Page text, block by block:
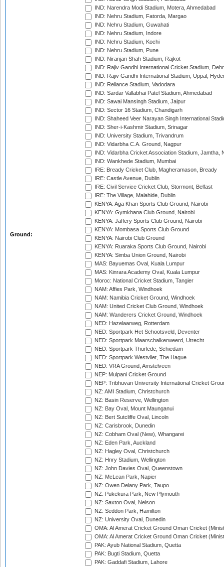
Ground:
IND: Narendra Modi Stadium, Motera, Ahmedabad
IND: Nehru Stadium, Fatorda, Margao
IND: Nehru Stadium, Guwahati
IND: Nehru Stadium, Indore
IND: Nehru Stadium, Kochi
IND: Nehru Stadium, Pune
IND: Niranjan Shah Stadium, Rajkot
IND: Rajiv Gandhi International Cricket Stadium,
IND: Rajiv Gandhi International Stadium, Uppal,
IND: Reliance Stadium, Vadodara
IND: Sardar Vallabhai Patel Stadium, Ahmedabad
IND: Sawai Mansingh Stadium, Jaipur
IND: Sector 16 Stadium, Chandigarh
IND: Shaheed Veer Narayan Singh International
IND: Sher-i-Kashmir Stadium, Srinagar
IND: University Stadium, Trivandrum
IND: Vidarbha C.A. Ground, Nagpur
IND: Vidarbha Cricket Association Stadium, Jamtha,
IND: Wankhede Stadium, Mumbai
IRE: Bready Cricket Club, Magheramason, Bready
IRE: Castle Avenue, Dublin
IRE: Civil Service Cricket Club, Stormont, Belfast
IRE: The Village, Malahide, Dublin
KENYA: Aga Khan Sports Club Ground, Nairobi
KENYA: Gymkhana Club Ground, Nairobi
KENYA: Jaffery Sports Club Ground, Nairobi
KENYA: Mombasa Sports Club Ground
KENYA: Nairobi Club Ground
KENYA: Ruaraka Sports Club Ground, Nairobi
KENYA: Simba Union Ground, Nairobi
MAS: Bayuemas Oval, Kuala Lumpur
MAS: Kinrara Academy Oval, Kuala Lumpur
Moroc: National Cricket Stadium, Tangier
NAM: Affies Park, Windhoek
NAM: Namibia Cricket Ground, Windhoek
NAM: United Cricket Club Ground, Windhoek
NAM: Wanderers Cricket Ground, Windhoek
NED: Hazelaarweg, Rotterdam
NED: Sportpark Het Schootsveld, Deventer
NED: Sportpark Maarschalkerweerd, Utrecht
NED: Sportpark Thurlede, Schiedam
NED: Sportpark Westvliet, The Hague
NED: VRA Ground, Amstelveen
NEP: Mulpani Cricket Ground
NEP: Tribhuvan University International Cricket
NZ: AMI Stadium, Christchurch
NZ: Basin Reserve, Wellington
NZ: Bay Oval, Mount Maunganui
NZ: Bert Sutcliffe Oval, Lincoln
NZ: Carisbrook, Dunedin
NZ: Cobham Oval (New), Whangarei
NZ: Eden Park, Auckland
NZ: Hagley Oval, Christchurch
NZ: Hnry Stadium, Wellington
NZ: John Davies Oval, Queenstown
NZ: McLean Park, Napier
NZ: Owen Delany Park, Taupo
NZ: Pukekura Park, New Plymouth
NZ: Saxton Oval, Nelson
NZ: Seddon Park, Hamilton
NZ: University Oval, Dunedin
OMA: Al Amerat Cricket Ground Oman Cricket
OMA: Al Amerat Cricket Ground Oman Cricket
PAK: Ayub National Stadium, Quetta
PAK: Bugti Stadium, Quetta
PAK: Gaddafi Stadium, Lahore